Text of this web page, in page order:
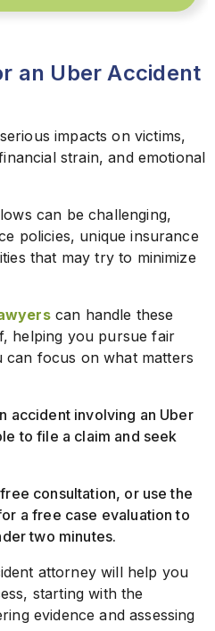
an Uber Accident
impacts on victims,
strain, and emotional
can be challenging,
policies, unique insurance
that may try to minimize
can handle these
helping you pursue fair
can focus on what matters
accident involving an Uber
to file a claim and seek
consultation, or use the
a free case evaluation to
two minutes.
attorney will help you
starting with the
evidence and assessing